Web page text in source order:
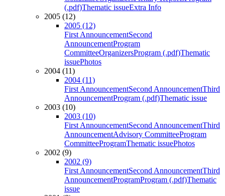
(.pdf)Thematic issueExtra Info
2005 (12)
2005 (12)
First AnnouncementSecond
AnnouncementProgram
CommitteeOrganizersProgram (.pdf)Thematic
issuePhotos
2004 (11)
2004 (11)
First AnnouncementSecond AnnouncementThird
AnnouncementProgram (.pdf)Thematic issue
2003 (10)
2003 (10)
First AnnouncementSecond AnnouncementThird
AnnouncementAdvisory CommitteeProgram
CommitteeProgramThematic issuePhotos
2002 (9)
2002 (9)
First AnnouncementSecond AnnouncementThird
AnnouncementProgramProgram (.pdf)Thematic
issue